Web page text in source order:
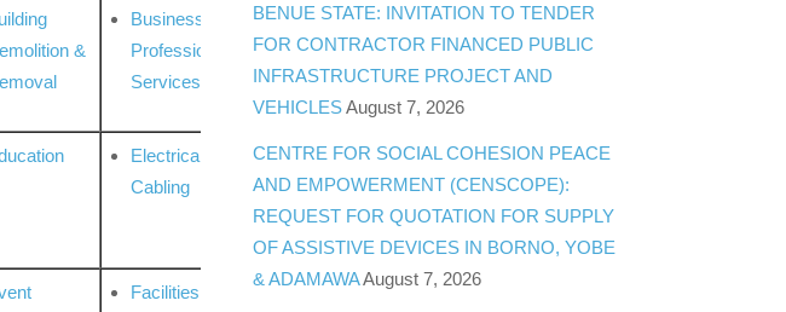
&
Business
Professional
Services
Electrical &
Cabling
Facilities
BENUE STATE: INVITATION TO TENDER
FOR CONTRACTOR FINANCED PUBLIC
INFRASTRUCTURE PROJECT AND
VEHICLESAugust 7, 2026
CENTRE FOR SOCIAL COHESION PEACE
AND EMPOWERMENT (CENSCOPE):
REQUEST FOR QUOTATION FOR SUPPLY
OF ASSISTIVE DEVICES IN BORNO, YOBE
& ADAMAWAAugust 7, 2026